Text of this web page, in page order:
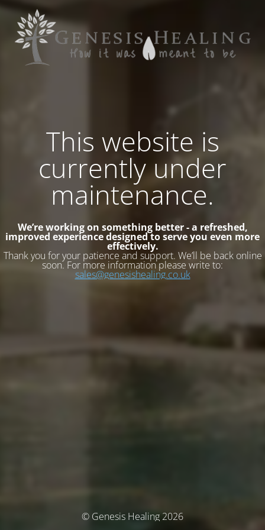
This website is
currently under
maintenance.
We’re working on something better - a refreshed,
improved experience designed to serve you even more
effectively.
Thank you for your patience and support. We’ll be back online
soon. For more information please write to:
sales@genesishealing.co.uk
© Genesis Healing 2026